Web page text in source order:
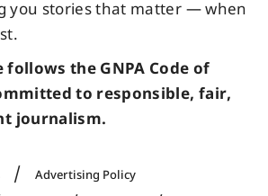
you stories that matter — when
follows the GNPA Code of
to responsible, fair,
journalism.
Advertising Policy